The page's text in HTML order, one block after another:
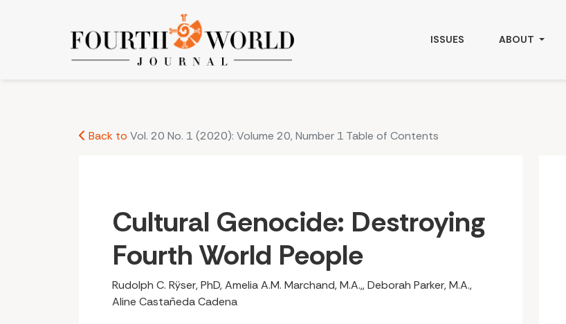
Cultural Genocide: Destroying Fourth World People
ISSUES ABOUT
Back to Vol. 20 No. 1 (2020): Volume 20, Number 1 Table of Contents
Cultural Genocide: Destroying
Fourth World People
Rudolph C. Rÿser, PhD, Amelia A.M. Marchand, M.A.,, Deborah Parker, M.A.,
Aline Castañeda Cadena